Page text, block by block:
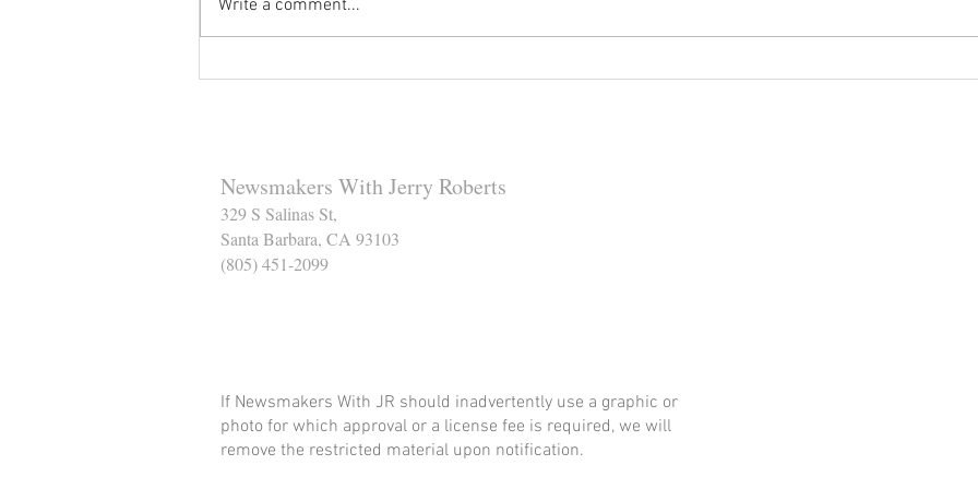
Write a comment...
Newsmakers With Jerry Roberts
329 S Salinas St,
Santa Barbara, CA 93103
(805) 451-2099
If Newsmakers With JR should inadvertently use a graphic or
photo for which approval or a license fee is required, we will
remove the restricted material upon notification.